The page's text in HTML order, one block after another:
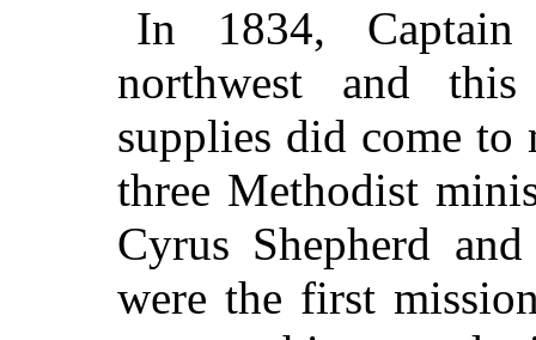
In 1834,
northwest and
supplies did come
three Methodist
Cyrus Shepherd
were the first